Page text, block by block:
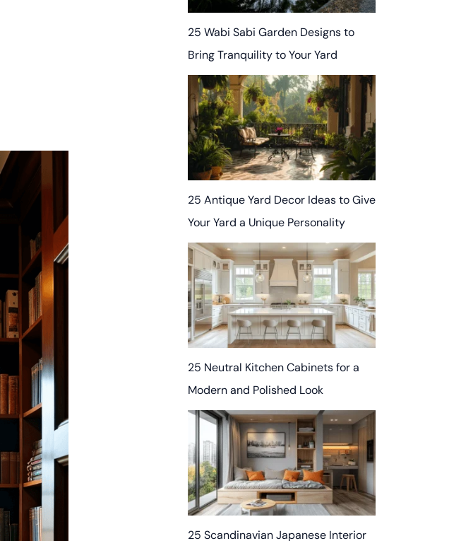
25 Wabi Sabi Garden Designs to
Bring Tranquility to Your Yard
25 Antique Yard Decor Ideas to Give
Your Yard a Unique Personality
25 Neutral Kitchen Cabinets for a
Modern and Polished Look
25 Scandinavian Japanese Interior